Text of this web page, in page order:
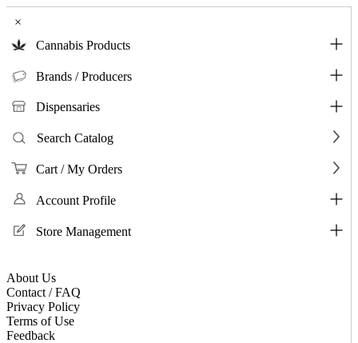
×
Cannabis Products
Brands / Producers
Dispensaries
Search Catalog
Cart / My Orders
Account Profile
Store Management
About Us
Contact / FAQ
Privacy Policy
Terms of Use
Feedback